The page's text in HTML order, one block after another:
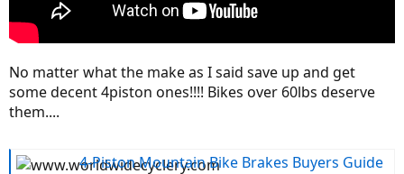
No matter what the make as I said save up and get
some decent 4piston ones!!!! Bikes over 60lbs deserve
them....
4-Piston Mountain Bike Brakes Buyers Guide